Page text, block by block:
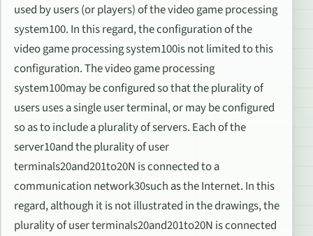
used by users (or players) of the video game processing
system100. In this regard, the configuration of the
video game processing system100is not limited to this
configuration. The video game processing
system100may be configured so that the plurality of
users uses a single user terminal, or may be configured
so as to include a plurality of servers. Each of the
server10and the plurality of user
terminals20and201to20N is connected to a
communication network30such as the Internet. In this
regard, although it is not illustrated in the drawings, the
plurality of user terminals20and201to20N is connected